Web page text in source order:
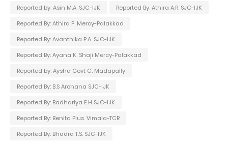
Reported by: Asin M.A. SJC-IJK
Reported By: Athira A.R. SJC-IJK
Reported By: Athira P. Mercy-Palakkad
Reported By: Avanthika P.A. SJC-IJK
Reported By: Ayana K. Shaji Mercy-Palakkad
Reported by: Aysha Govt C. Madapally
Reported By: B.S Archana SJC-IJK
Reported By: Badhariya E.H SJC-IJK
Reported By: Benita Pius. Vimala-TCR
Reported By: Bhadra T.S. SJC-IJK